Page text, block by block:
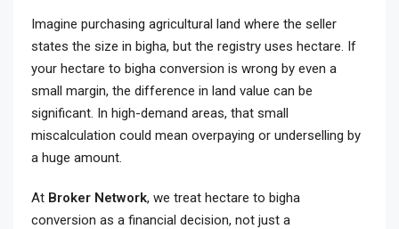
Imagine purchasing agricultural land where the seller
states the size in bigha, but the registry uses hectare. If
your hectare to bigha conversion is wrong by even a
small margin, the difference in land value can be
significant. In high-demand areas, that small
miscalculation could mean overpaying or underselling by
a huge amount.
At Broker Network, we treat hectare to bigha
conversion as a financial decision, not just a